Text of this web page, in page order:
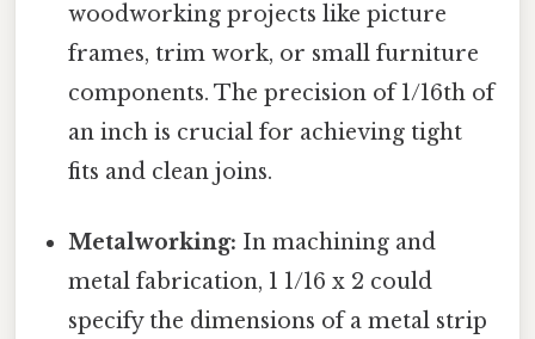
woodworking projects like picture
frames, trim work, or small furniture
components. The precision of 1/16th of
an inch is crucial for achieving tight
fits and clean joins.
Metalworking: In machining and
metal fabrication, 1 1/16 x 2 could
specify the dimensions of a metal strip